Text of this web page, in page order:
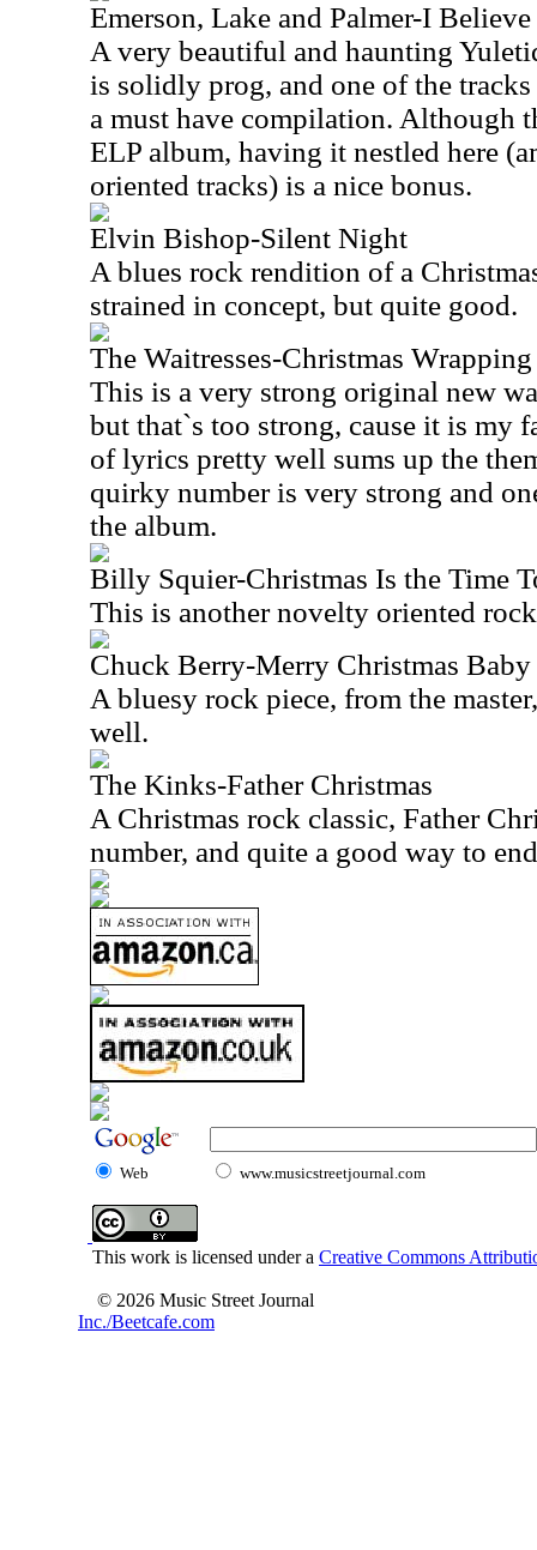
Emerson, Lake and Palmer-I
A very beautiful and haunting
is solidly prog, and one of the
a must have compilation. Although
ELP album, having it nestled here
oriented tracks) is a nice bonus.
Elvin Bishop-Silent Night
A blues rock rendition of a
strained in concept, but quite good.
The Waitresses-Christmas Wrapping
This is a very strong original new
but that`s too strong, cause it is my
of lyrics pretty well sums up the
quirky number is very strong and
the album.
Billy Squier-Christmas Is the Time
This is another novelty oriented
Chuck Berry-Merry Christmas Baby
A bluesy rock piece, from the
well.
The Kinks-Father Christmas
A Christmas rock classic, Father
number, and quite a good way to
Web www.musicstreetjournal.com
This work is licensed under a Creative Commons
© 2026 Music Street Journal
Inc./Beetcafe.com